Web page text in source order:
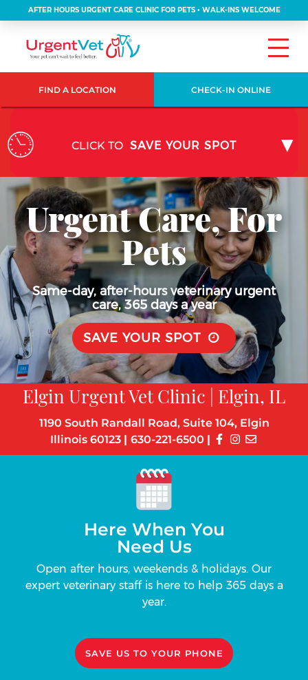
AFTER HOURS URGENT CARE CLINIC FOR PETS • WALK-INS WELCOME
FIND A LOCATION CHECK-IN ONLINE
CLICK TO SAVE YOUR SPOT
Urgent Care, For
Pets
Same-day, after-hours veterinary urgent
care, 365 days a year
SAVE YOUR SPOT
Elgin Urgent Vet Clinic | Elgin, IL
1190 South Randall Road, Suite 104, Elgin
Illinois 60123 | 630-221-6500 |
Here When You
Need Us
Open after hours, weekends & holidays. Our
expert veterinary staff is here to help 365 days a
year.
SAVE US TO YOUR PHONE